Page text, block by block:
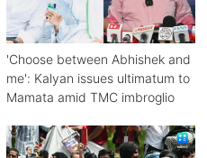
'Choose between Abhishek and
me': Kalyan issues ultimatum to
Mamata amid TMC imbroglio